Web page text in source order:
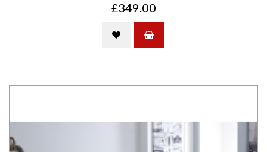
£349.00